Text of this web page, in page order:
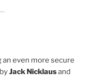
even more secure
Jack Nicklausand